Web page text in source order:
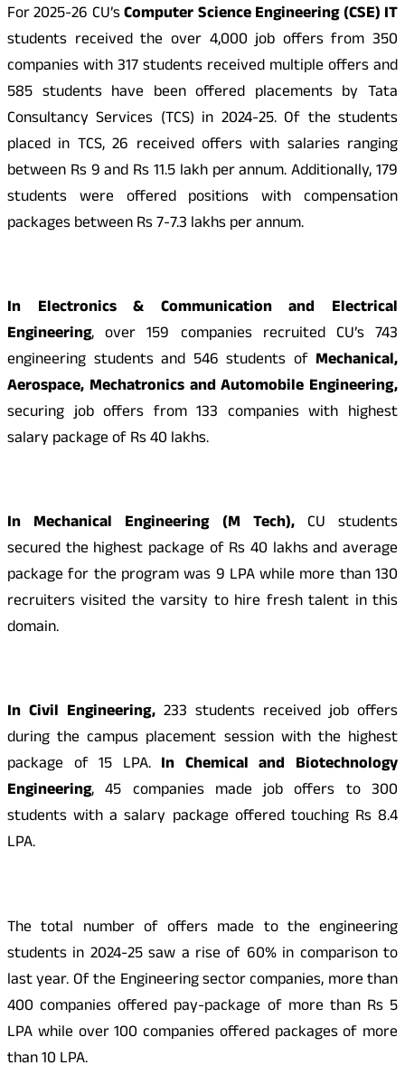
For 2025-26 CU’sComputer Science Engineering (CSE) IT
students received the over 4,000 job offers from 350
companies with 317 students received multiple offers and
585 students have been offered placements by Tata
Consultancy Services (TCS) in 2024-25. Of the students
placed in TCS, 26 received offers with salaries ranging
between Rs 9 and Rs 11.5 lakh per annum. Additionally, 179
students were offered positions with compensation
packages between Rs 7-7.3 lakhs per annum.
In Electronics & Communication and Electrical
Engineering, over 159 companies recruited CU’s 743
engineering students and 546 students of Mechanical,
Aerospace, Mechatronics and Automobile Engineering,
securing job offers from 133 companies with highest
salary package of Rs 40 lakhs.
In Mechanical Engineering (M Tech),CU students
secured the highest package of Rs 40 lakhs and average
package for the program was 9 LPA while more than 130
recruiters visited the varsity to hire fresh talent in this
domain.
In Civil Engineering, 233 students received job offers
during the campus placement session with the highest
package of 15 LPA. In Chemical and Biotechnology
Engineering, 45 companies made job offers to 300
students with a salary package offered touching Rs 8.4
LPA.
The total number of offers made to the engineering
students in 2024-25 saw a rise of 60% in comparison to
last year. Of the Engineering sector companies, more than
400 companies offered pay-package of more than Rs 5
LPA while over 100 companies offered packages of more
than 10 LPA.